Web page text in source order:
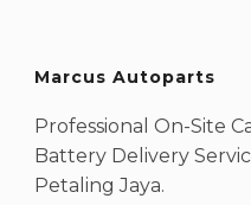
Marcus Autoparts
Professional On-Site
Battery Delivery
Petaling Jaya.